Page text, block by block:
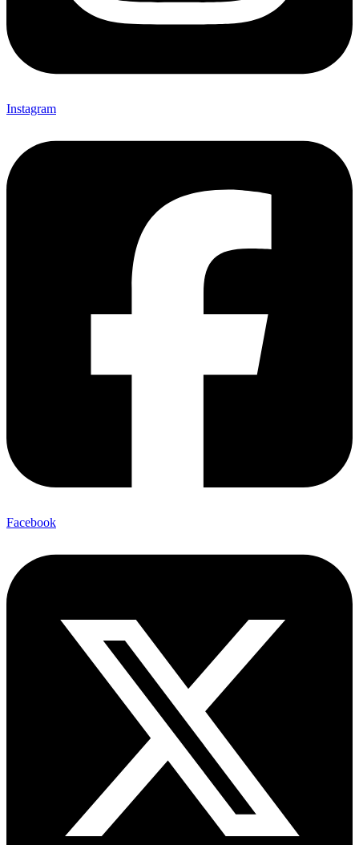
Instagram
Facebook